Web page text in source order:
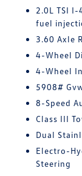
2.0L TSI
fuel
3.60 Axle
4-Wheel
4-Wheel
5908#
8-Speed
Class III
Dual
Electro-
Steering